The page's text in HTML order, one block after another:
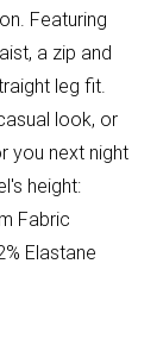
Featuring
a zip and
leg fit.
look, or
you next night
height:
Fabric
Elastane